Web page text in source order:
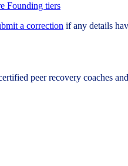
Founding tiers
a correction if any details
peer recovery coaches